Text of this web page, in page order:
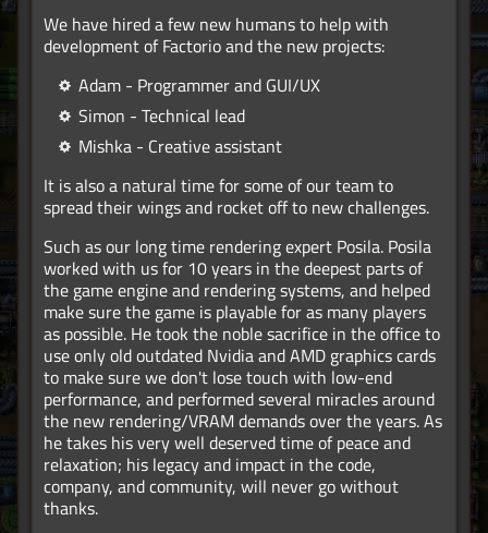
We have hired a few new humans to help with
development of Factorio and the new projects:
Adam - Programmer and GUI/UX
Simon - Technical lead
Mishka - Creative assistant
It is also a natural time for some of our team to
spread their wings and rocket off to new challenges.
Such as our long time rendering expert Posila. Posila
worked with us for 10 years in the deepest parts of
the game engine and rendering systems, and helped
make sure the game is playable for as many players
as possible. He took the noble sacrifice in the office to
use only old outdated Nvidia and AMD graphics cards
to make sure we don't lose touch with low-end
performance, and performed several miracles around
the new rendering/VRAM demands over the years. As
he takes his very well deserved time of peace and
relaxation; his legacy and impact in the code,
company, and community, will never go without
thanks.